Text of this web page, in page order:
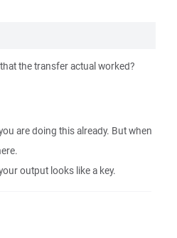
the transfer actual worked?
are doing this already. But when
output looks like a key.